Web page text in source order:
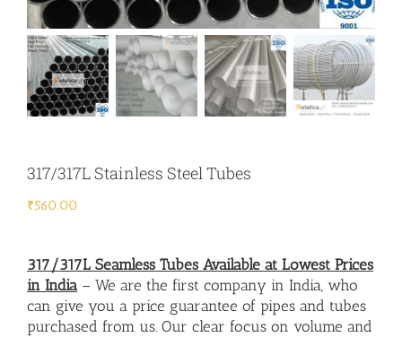
317/317L Stainless Steel Tubes
₹560.00
317/317L Seamless Tubes Available at Lowest Prices
in India– We are the first company in India, who
can give you a price guarantee of pipes and tubes
purchased from us. Our clear focus on volume and